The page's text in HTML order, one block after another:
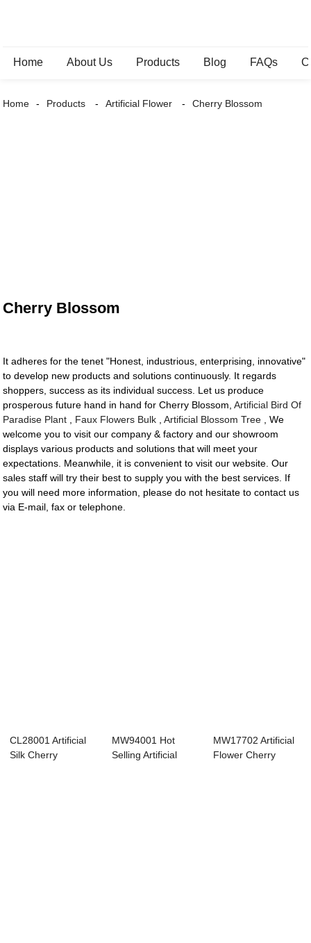
Home About Us Products Blog FAQs
Home Products Artificial Flower Cherry Blossom
Cherry Blossom
It adheres for the tenet "Honest, industrious, enterprising, innovative"
to develop new products and solutions continuously. It regards
shoppers, success as its individual success. Let us produce
prosperous future hand in hand for Cherry Blossom,Artificial Bird Of
Paradise Plant
Faux Flowers Bulk ,Artificial Blossom Tree , We
welcome you to visit our company & factory and our showroom
displays various products and solutions that will meet your
expectations. Meanwhile, it is convenient to visit our website. Our
sales staff will try their best to supply you with the best services. If
you will need more information, please do not hesitate to contact us
via E-mail, fax or telephone.
CL28001 Artificial
Silk Cherry
MW94001 Hot
Selling Artificial
MW17702 Artificial
Flower Cherry